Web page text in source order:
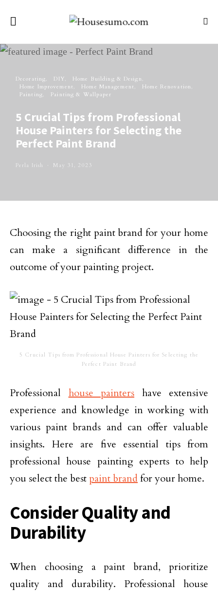
Decorating DIY
Home Building & Design
Home Improvement
Home Management
Home Renovation
Painting
Painting & Wallpaper
5 Crucial Tips from Professional
House Painters for Selecting the
Perfect Paint Brand
Perla Irish May 31, 2023
Choosing the right paint brand for your home
can make a significant difference in the
outcome of your painting project.
5 Crucial Tips from Professional House Painters for Selecting the
Perfect Paint Brand
Professional house painters have extensive
experience and knowledge in working with
various paint brands and can offer valuable
insights. Here are five essential tips from
professional house painting experts to help
you select the best paint brand for your home.
Consider Quality and
Durability
When choosing a paint brand, prioritize
quality and durability. Professional house